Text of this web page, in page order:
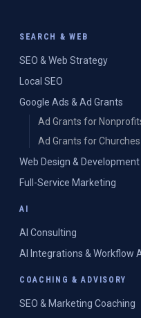
SEARCH & WEB
SEO & Web Strategy
Local SEO
Google Ads & Ad Grants
Ad Grants for
Ad Grants for Churches
Web Design & Development
Full-Service Marketing
AI
AI Consulting
AI Integrations & Workflow
COACHING & ADVISORY
SEO & Marketing Coaching